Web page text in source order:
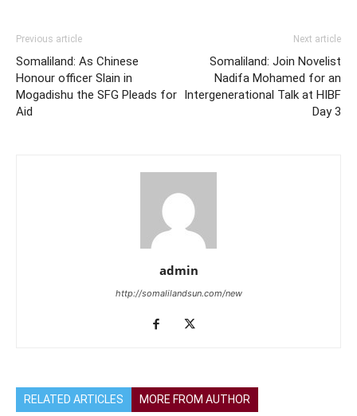
Previous article
Somaliland: As Chinese
Honour officer Slain in
Mogadishu the SFG Pleads for
Aid
Next article
Somaliland: Join Novelist
Nadifa Mohamed for an
Intergenerational Talk at HIBF
Day 3
admin
http://somalilandsun.com/new
RELATED ARTICLES MORE FROM AUTHOR